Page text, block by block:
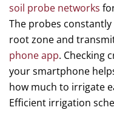
soil probe networks
The probes
root zone and
phone app. Checking
your smartphone
how much to irrigate
Efficient irrigation